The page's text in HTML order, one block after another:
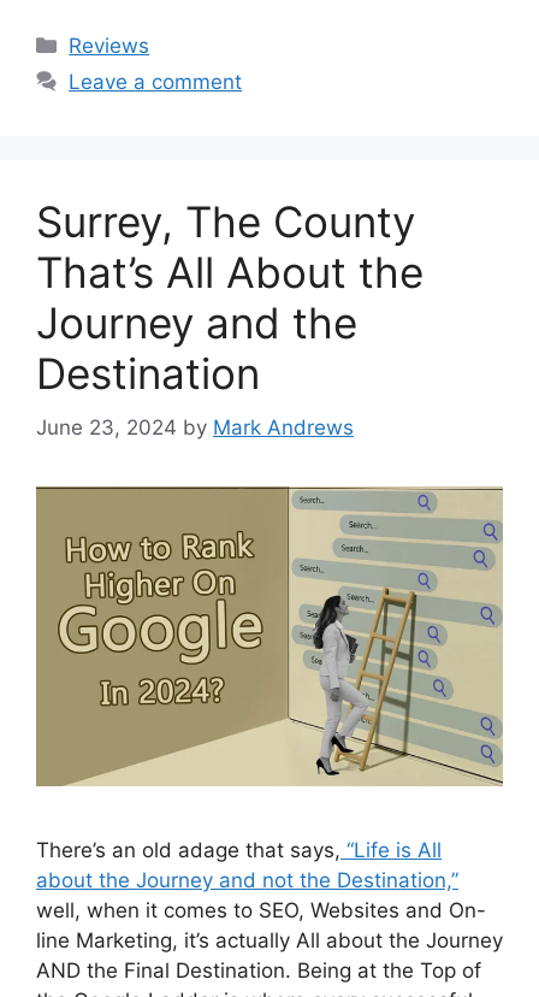
Categories
Reviews
Leave a comment
Surrey, The County
That’s All About the
Journey and the
Destination
June 23, 2024 by Mark Andrews
There’s an old adage that says, “Life is All
about the Journey and not the Destination,”
well, when it comes to SEO, Websites and On-
line Marketing, it’s actually All about the Journey
AND the Final Destination. Being at the Top of